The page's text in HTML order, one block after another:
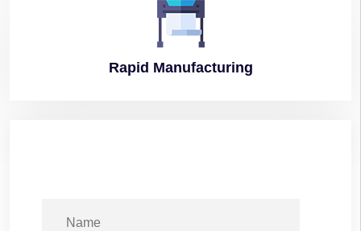
Rapid Manufacturing